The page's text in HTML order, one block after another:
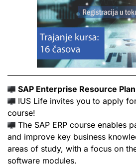
SAP Enterprise Resource
IUS Life invites you to apply
course!
The SAP ERP course enables
and improve key business
areas of study, with a focus on
software modules.